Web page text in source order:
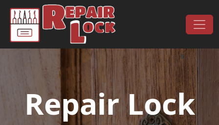
Skip to content
Main Navigation
Repair Lock